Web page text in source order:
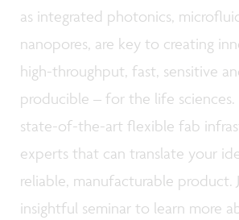
as integrated photonics,
nanopores, are key to creating
high-throughput, fast, sensitive
producible – for the life
state-of-the-art flexible fab
experts that can translate your
reliable, manufacturable product.
insightful seminar to learn more